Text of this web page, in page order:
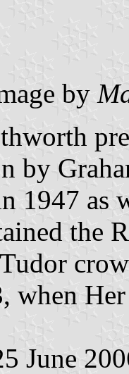
by
by
1947 as
the
when
June